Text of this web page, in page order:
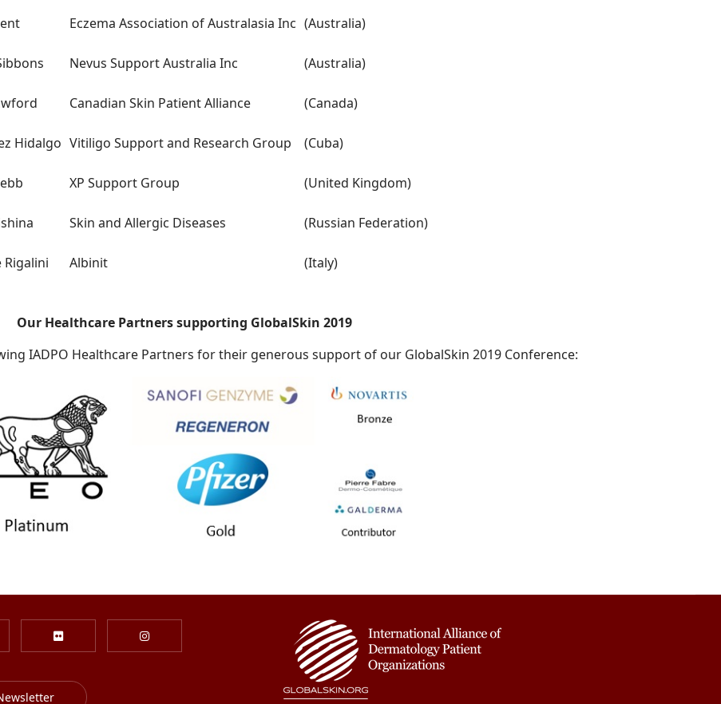
Eczema Association of Australasia Inc (Australia)
Nevus Support Australia Inc (Australia)
Canadian Skin Patient Alliance (Canada)
Hidalgo Vitiligo Support and Research Group (Cuba)
XP Support Group (United Kingdom)
Skin and Allergic Diseases (Russian Federation)
Rigalini Albinit (Italy)
Our Healthcare Partners supporting GlobalSkin 2019
IADPO Healthcare Partners for their generous support of our GlobalSkin 2019 Conference: